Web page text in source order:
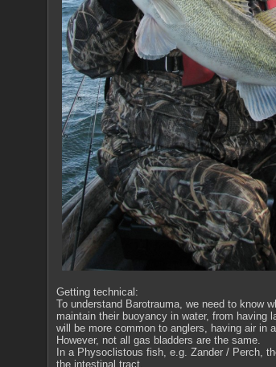
Getting technical:
To understand Barotrauma, we need to know
maintain their buoyancy in water, from
will be more common to anglers, having air in
However, not all gas bladders are the same.
In a Physoclistous fish, e.g. Zander / Perch,
the intestinal tract.